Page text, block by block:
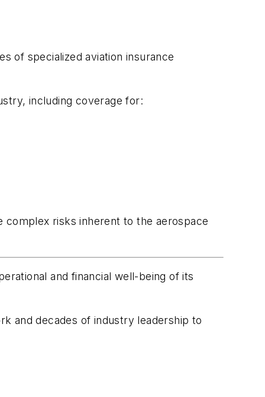
of specialized aviation insurance
including coverage for:
complex risks inherent to the aerospace
and financial well-being of its
and decades of industry leadership to